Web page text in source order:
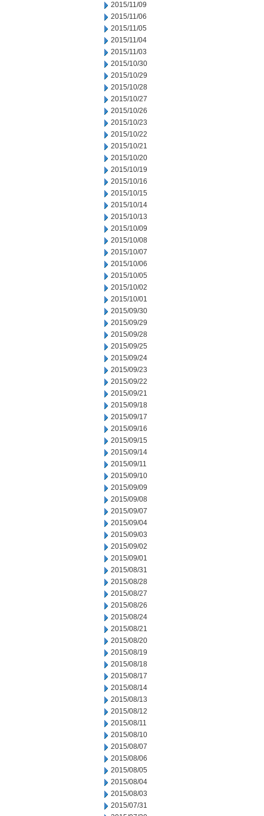
2015/11/09
2015/11/06
2015/11/05
2015/11/04
2015/11/03
2015/10/30
2015/10/29
2015/10/28
2015/10/27
2015/10/26
2015/10/23
2015/10/22
2015/10/21
2015/10/20
2015/10/19
2015/10/16
2015/10/15
2015/10/14
2015/10/13
2015/10/09
2015/10/08
2015/10/07
2015/10/06
2015/10/05
2015/10/02
2015/10/01
2015/09/30
2015/09/29
2015/09/28
2015/09/25
2015/09/24
2015/09/23
2015/09/22
2015/09/21
2015/09/18
2015/09/17
2015/09/16
2015/09/15
2015/09/14
2015/09/11
2015/09/10
2015/09/09
2015/09/08
2015/09/07
2015/09/04
2015/09/03
2015/09/02
2015/09/01
2015/08/31
2015/08/28
2015/08/27
2015/08/26
2015/08/24
2015/08/21
2015/08/20
2015/08/19
2015/08/18
2015/08/17
2015/08/14
2015/08/13
2015/08/12
2015/08/11
2015/08/10
2015/08/07
2015/08/06
2015/08/05
2015/08/04
2015/08/03
2015/07/31